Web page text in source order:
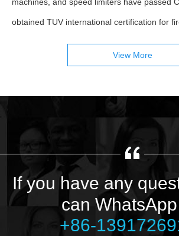
obtained TUV international certification for
View More
If you have any
can
+86-